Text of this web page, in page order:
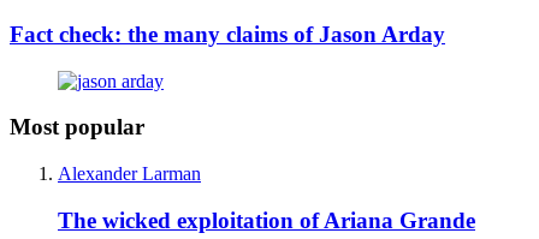
Fact check: the many claims of Jason Arday
Most popular
Alexander Larman
The wicked exploitation of Ariana Grande